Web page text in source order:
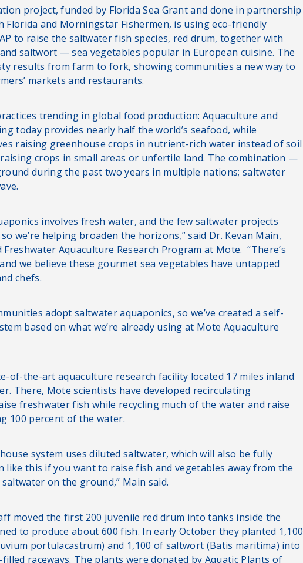
project, funded by Florida Sea Grant and done in partnership
Florida and Morningstar Fishermen, is using eco-friendly
to raise the saltwater fish species, red drum, together with
saltwort — sea vegetables popular in European cuisine. The
results from farm to fork, showing communities a new way to
markets and restaurants.
trending in global food production: Aquaculture and
today provides nearly half the world’s seafood, while
raising greenhouse crops in nutrient-rich water instead of soil
crops in small areas or unfertile land. The combination —
during the past two years in multiple nations; saltwater
involves fresh water, and the few saltwater projects
we’re helping broaden the horizons,” said Dr. Kevan Main,
Aquaculture Research Program at Mote. “There’s
we believe these gourmet sea vegetables have untapped
chefs.
adopt saltwater aquaponics, so we’ve created a self-
based on what we’re already using at Mote Aquaculture
of-the-art aquaculture research facility located 17 miles inland
There, Mote scientists have developed recirculating
freshwater fish while recycling much of the water and raise
100 percent of the water.
system uses diluted saltwater, which will also be fully
like this if you want to raise fish and vegetables away from the
on the ground,” Main said.
moved the first 200 juvenile red drum into tanks inside the
to produce about 600 fish. In early October they planted 1,100
portulacastrum) and 1,100 of saltwort (Batis maritima) into
raceways. The plants were donated by Aquatic Plants of